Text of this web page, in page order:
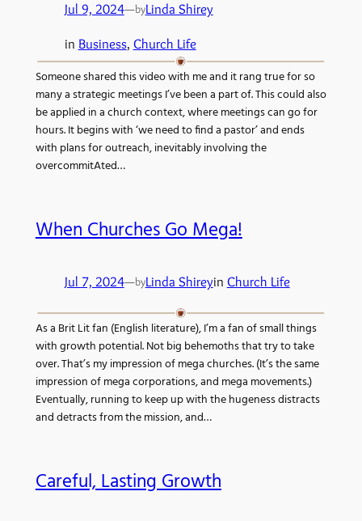
Jul 9, 2024—byLinda Shirey
in Business, Church Life
Someone shared this video with me and it rang true for so
many a strategic meetings I’ve been a part of. This could also
be applied in a church context, where meetings can go for
hours. It begins with ‘we need to find a pastor’ and ends
with plans for outreach, inevitably involving the
overcommitAted…
When Churches Go Mega!
Jul 7, 2024—byLinda Shireyin Church Life
As a Brit Lit fan (English literature), I’m a fan of small things
with growth potential. Not big behemoths that try to take
over. That’s my impression of mega churches. (It’s the same
impression of mega corporations, and mega movements.)
Eventually, running to keep up with the hugeness distracts
and detracts from the mission, and…
Careful, Lasting Growth